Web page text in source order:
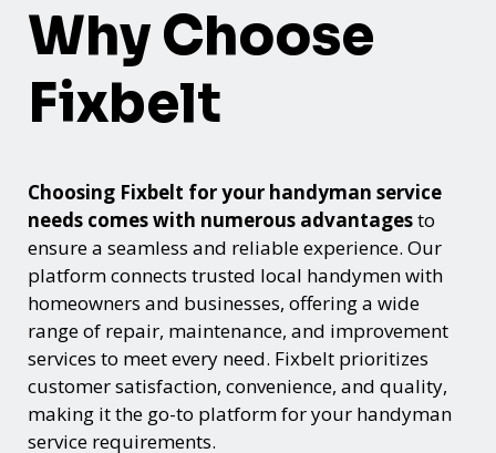
Why Choose
Fixbelt
Choosing Fixbelt for your handyman service
needs comes with numerous advantagesto
ensure a seamless and reliable experience. Our
platform connects trusted local handymen with
homeowners and businesses, offering a wide
range of repair, maintenance, and improvement
services to meet every need. Fixbelt prioritizes
customer satisfaction, convenience, and quality,
making it the go-to platform for your handyman
service requirements.